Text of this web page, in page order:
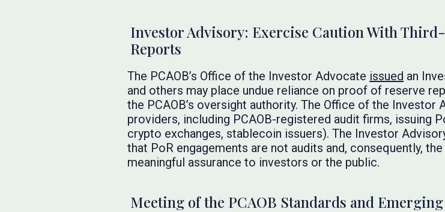
Investor Advisory: Exercise Caution With
Reports
The PCAOB’s Office of the Investor Advocate issued an
and others may place undue reliance on proof of reserve
the PCAOB’s oversight authority. The Office of the
providers, including PCAOB-registered audit firms, issuing
crypto exchanges, stablecoin issuers). The Investor
that PoR engagements are not audits and, consequently,
meaningful assurance to investors or the public.
Meeting of the PCAOB Standards and